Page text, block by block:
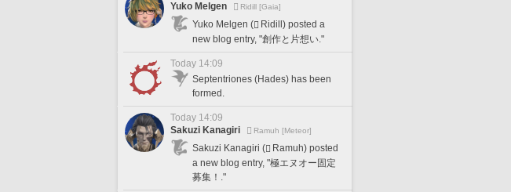
Yuko Melgen
Ridill [Gaia]
Yuko Melgen (
Ridill) posted a
new blog entry, "創作と片想い."
Today 14:09
Septentriones (Hades) has been
formed.
Today 14:09
Sakuzi Kanagiri
Ramuh [Meteor]
Sakuzi Kanagiri (
Ramuh) posted
a new blog entry, "極エヌオー固定
募集！."